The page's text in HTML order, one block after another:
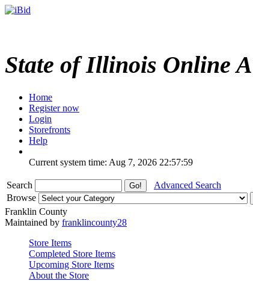
State of Illinois Online
Home
Register now
Login
Storefronts
Help
Current system time: Aug 7, 2026 22:57:59
Search
Advanced Search
Browse
Franklin County
Maintained by franklincounty28
Store Items
Completed Store Items
Upcoming Store Items
About the Store